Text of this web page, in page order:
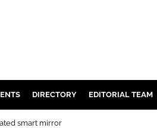
DIRECTORY EDITORIAL TEAM
smart mirror